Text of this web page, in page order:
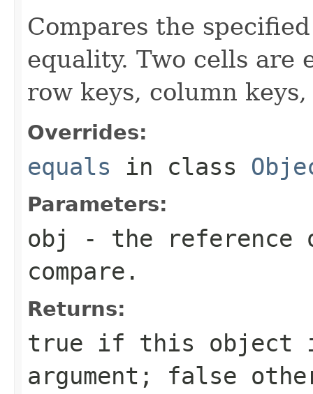
Compares the
equality. Two cells are
row keys, column
Overrides:
equals in class
Parameters:
obj
- the reference
compare.
Returns:
true if this object
argument; false